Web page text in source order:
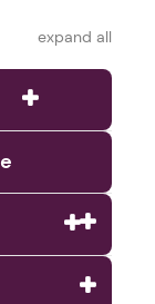
expand all